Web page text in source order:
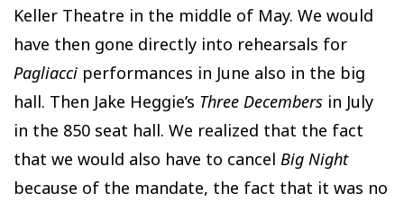
Keller Theatre in the middle of May. We would
have then gone directly into rehearsals for
Pagliacci performances in June also in the big
hall. Then Jake Heggie’s Three Decembers in July
in the 850 seat hall. We realized that the fact
that we would also have to cancel Big Night
because of the mandate, the fact that it was no